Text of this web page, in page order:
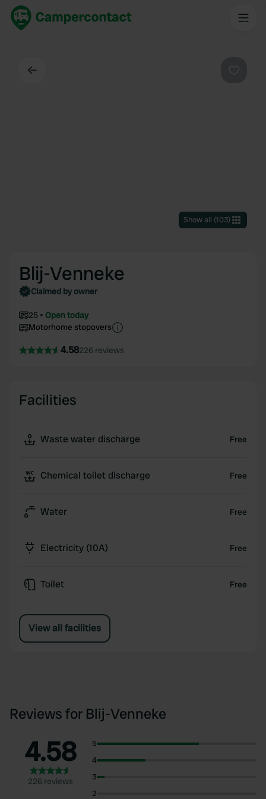
Show all (103)
Blij-Venneke
Claimed by owner
25
Open today
Motorhome stopovers
4.58226 reviews
Facilities
Waste water discharge Free
Chemical toilet discharge Free
Water Free
Electricity (10A) Free
Toilet Free
View all facilities
Reviews for Blij-Venneke
4.58
226 reviews
5
4
3
2